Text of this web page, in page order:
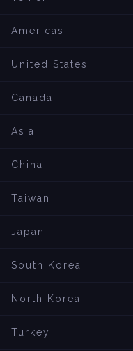
Americas
United States
Canada
Asia
China
Taiwan
Japan
South Korea
North Korea
Turkey